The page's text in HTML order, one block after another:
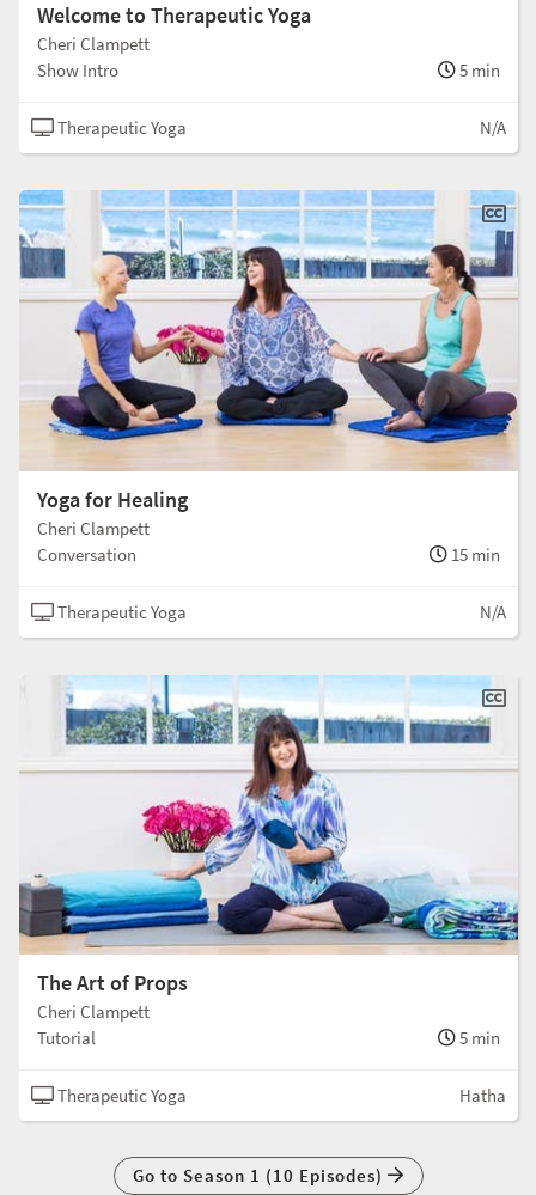
Welcome to Therapeutic Yoga
Cheri Clampett
Show Intro
5 min
Therapeutic Yoga N/A
Yoga for Healing
Cheri Clampett
Conversation
15 min
Therapeutic Yoga N/A
The Art of Props
Cheri Clampett
Tutorial
5 min
Therapeutic Yoga Hatha
Go to Season 1 (10 Episodes)